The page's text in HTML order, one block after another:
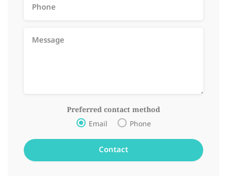
Preferred contact method
Email Phone